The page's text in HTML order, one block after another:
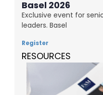
Basel 2026
Exclusive event for
leaders. Basel
Register
RESOURCES